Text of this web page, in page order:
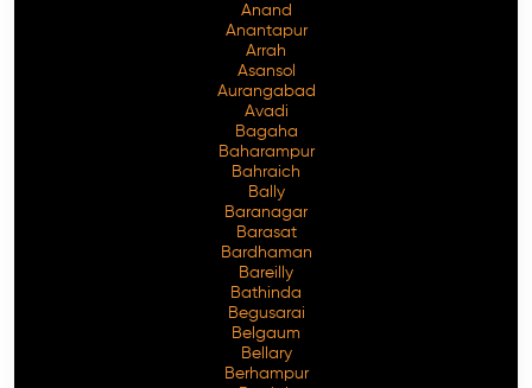
Anand
Anantapur
Arrah
Asansol
Aurangabad
Avadi
Bagaha
Baharampur
Bahraich
Bally
Baranagar
Barasat
Bardhaman
Bareilly
Bathinda
Begusarai
Belgaum
Bellary
Berhampur